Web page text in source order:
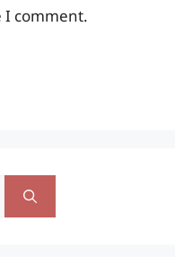
I comment.